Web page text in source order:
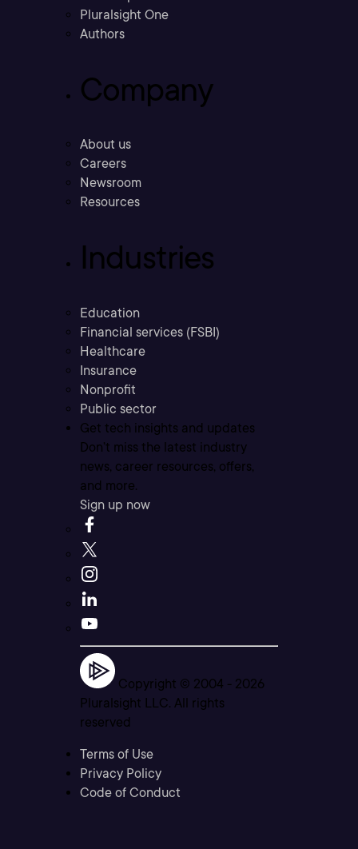
Pluralsight One
Authors
Company
About us
Careers
Newsroom
Resources
Industries
Education
Financial services (FSBI)
Healthcare
Insurance
Nonprofit
Public sector
Get tech insights and updates
Don’t miss the latest industry
news, career resources, offers,
and more.
Sign up now
Copyright © 2004 - 2026
Pluralsight LLC. All rights
reserved
Terms of Use
Privacy Policy
Code of Conduct